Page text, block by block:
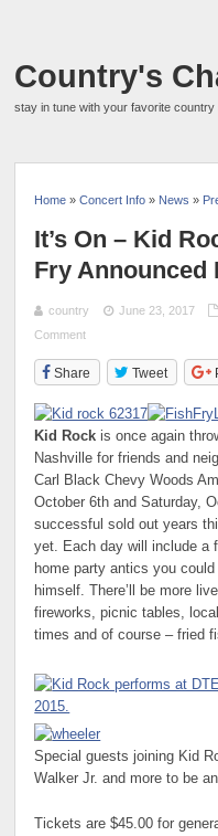
Country's
stay in tune with your favorite country
Home »Concert Info » News »
It’s On – Kid
Fry Announced
country June 23, 2017
Comment
Share Tweet
Kid Rock is once again
Nashville for friends and
Carl Black Chevy Woods
October 6th and Saturday,
successful sold out years
yet. Each day will include a
home party antics you
himself. There’ll be more
fireworks, picnic tables,
times and of course – fried
Special guests joining Kid
Walker Jr. and more to be
Tickets are $45.00 for